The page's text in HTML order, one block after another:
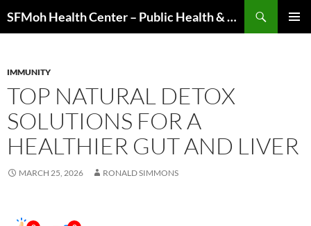
to
SFMoh Health Center – Public Health & Community Wellness Hub
IMMUNITY
TOP NATURAL DETOX
SOLUTIONS FOR A
HEALTHIER GUT AND LIVER
MARCH 25, 2026 RONALD SIMMONS